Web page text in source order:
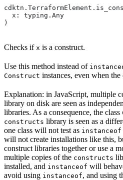
  x: typing.Any
)
Checks if x is a construct.
Use this method instead of
Construct instances, even when
Explanation: in JavaScript, multiple
library on disk are seen as
libraries. As a consequence, the class
constructs library is seen as a
one class will not test as instanceof
will not create installations like this,
construct libraries together or use a
multiple copies of the constructs
installed, and instanceof will
avoid using instanceof, and using